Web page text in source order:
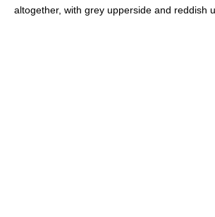
altogether, with grey upperside and reddish